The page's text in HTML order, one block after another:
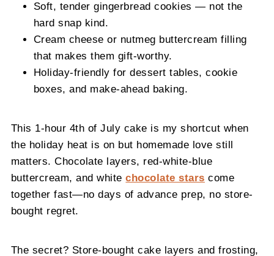
Soft, tender gingerbread cookies — not the
hard snap kind.
Cream cheese or nutmeg buttercream filling
that makes them gift-worthy.
Holiday-friendly for dessert tables, cookie
boxes, and make-ahead baking.
This 1-hour 4th of July cake is my shortcut when
the holiday heat is on but homemade love still
matters. Chocolate layers, red-white-blue
buttercream, and whitechocolate stars come
together fast—no days of advance prep, no store-
bought regret.
The secret? Store-bought cake layers and frosting,